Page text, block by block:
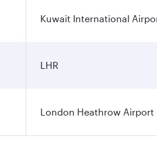
Kuwait International
LHR
London Heathrow Airport